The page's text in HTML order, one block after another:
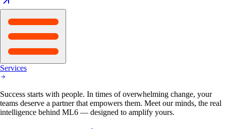
Services
Success starts with people. In times of overwhelming change, your
teams deserve a partner that empowers them. Meet our minds, the real
intelligence behind ML6 — designed to amplify yours.